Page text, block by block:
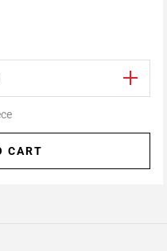
CART